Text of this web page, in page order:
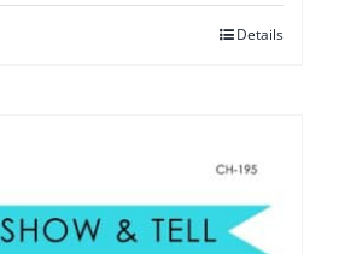
Details